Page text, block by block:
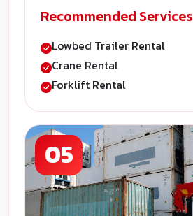
Recommended Services
Lowbed Trailer Rental
Crane Rental
Forklift Rental
05